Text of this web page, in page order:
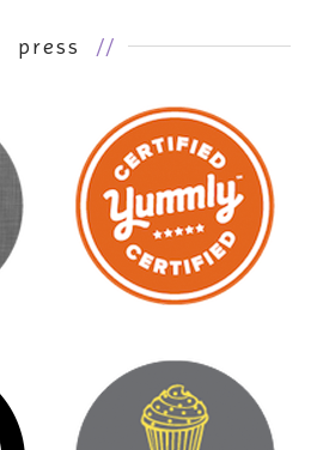
press //